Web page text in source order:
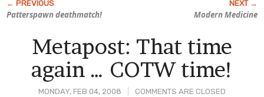
Patterspawn deathmatch! Modern Medicine
MONDAY, FEB 04, 2008 COMMENTS ARE CLOSED
Metapost: That time
again … COTW time!